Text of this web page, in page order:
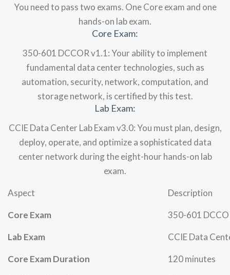
You need to pass two exams. One Core exam and one
hands-on lab exam.
Core Exam:
350-601 DCCOR v1.1: Your ability to implement
fundamental data center technologies, such as
automation, security, network, computation, and
storage network, is certified by this test.
Lab Exam:
CCIE Data Center Lab Exam v3.0: You must plan, design,
deploy, operate, and optimize a sophisticated data
center network during the eight-hour hands-on lab
exam.
Aspect Description
Core Exam 350-601
Lab Exam CCIE Data
Core Exam Duration 120 minutes